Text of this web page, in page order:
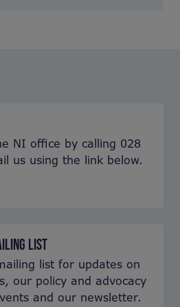
NI office by calling 028
us using the link below.
LIST
list for updates on
our policy and advocacy
and our newsletter.